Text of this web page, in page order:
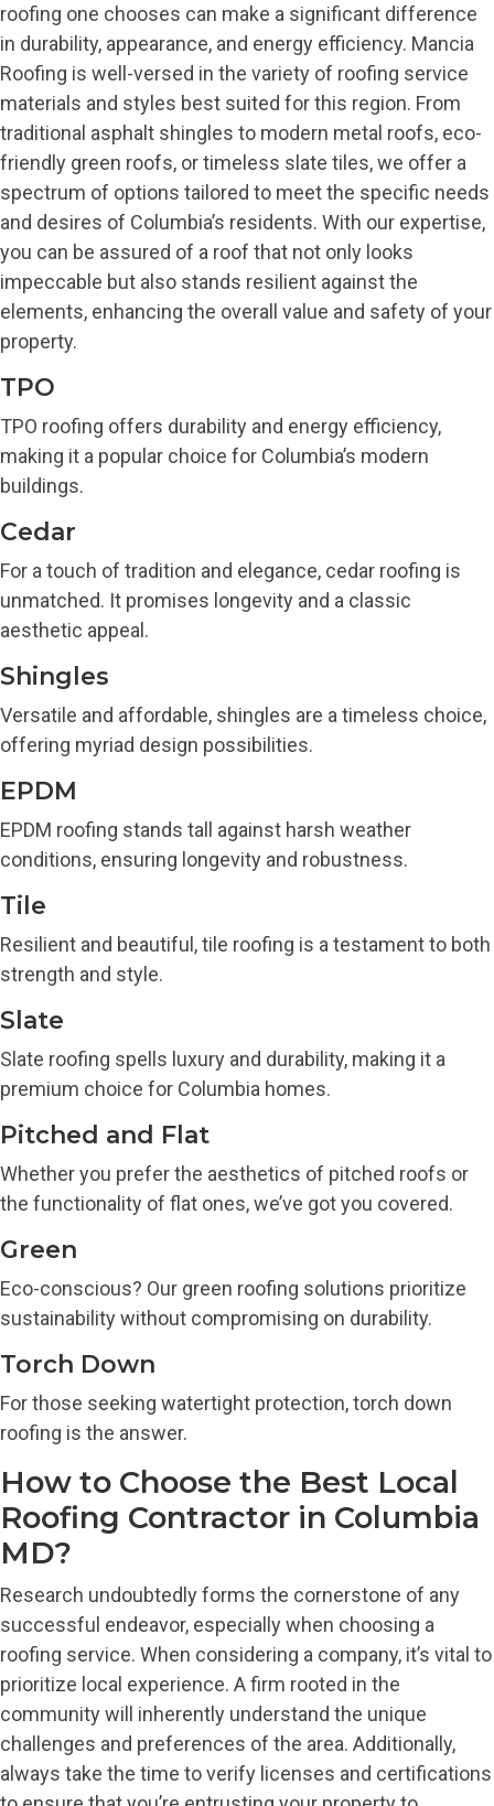
roofing one chooses can make a significant difference
in durability, appearance, and energy efficiency. Mancia
Roofing is well-versed in the variety of roofing service
materials and styles best suited for this region. From
traditional asphalt shingles to modern metal roofs, eco-
friendly green roofs, or timeless slate tiles, we offer a
spectrum of options tailored to meet the specific needs
and desires of Columbia’s residents. With our expertise,
you can be assured of a roof that not only looks
impeccable but also stands resilient against the
elements, enhancing the overall value and safety of your
property.
TPO
TPO roofing offers durability and energy efficiency,
making it a popular choice for Columbia’s modern
buildings.
Cedar
For a touch of tradition and elegance, cedar roofing is
unmatched. It promises longevity and a classic
aesthetic appeal.
Shingles
Versatile and affordable, shingles are a timeless choice,
offering myriad design possibilities.
EPDM
EPDM roofing stands tall against harsh weather
conditions, ensuring longevity and robustness.
Tile
Resilient and beautiful, tile roofing is a testament to both
strength and style.
Slate
Slate roofing spells luxury and durability, making it a
premium choice for Columbia homes.
Pitched and Flat
Whether you prefer the aesthetics of pitched roofs or
the functionality of flat ones, we’ve got you covered.
Green
Eco-conscious? Our green roofing solutions prioritize
sustainability without compromising on durability.
Torch Down
For those seeking watertight protection, torch down
roofing is the answer.
How to Choose the Best Local
Roofing Contractor in Columbia
MD?
Research undoubtedly forms the cornerstone of any
successful endeavor, especially when choosing a
roofing service. When considering a company, it’s vital to
prioritize local experience. A firm rooted in the
community will inherently understand the unique
challenges and preferences of the area. Additionally,
always take the time to verify licenses and certifications